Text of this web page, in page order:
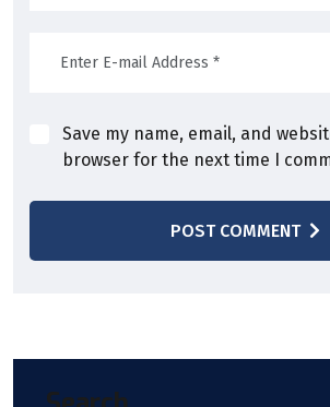
Save my name, email, and
browser for the next time I
POST COMMENT